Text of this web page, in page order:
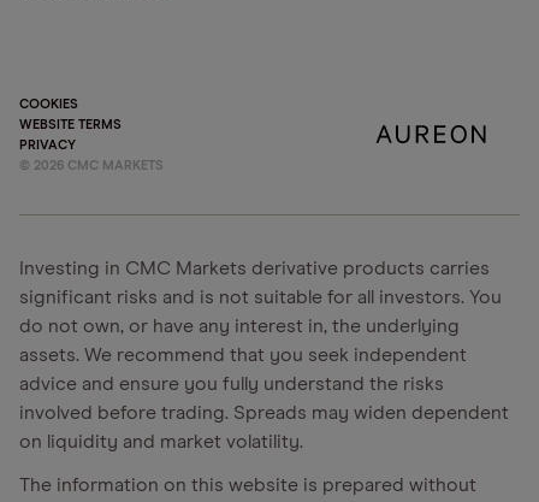
COOKIES
WEBSITE TERMS
PRIVACY
© 2026 CMC MARKETS
Investing in CMC Markets derivative products carries
significant risks and is not suitable for all investors. You
do not own, or have any interest in, the underlying
assets. We recommend that you seek independent
advice and ensure you fully understand the risks
involved before trading. Spreads may widen dependent
on liquidity and market volatility.
The information on this website is prepared without